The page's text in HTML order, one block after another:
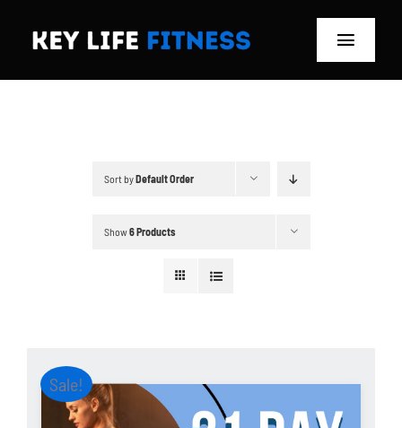
Toggle
Partners
Sort byDefault Order
Show6 Products
Sale!